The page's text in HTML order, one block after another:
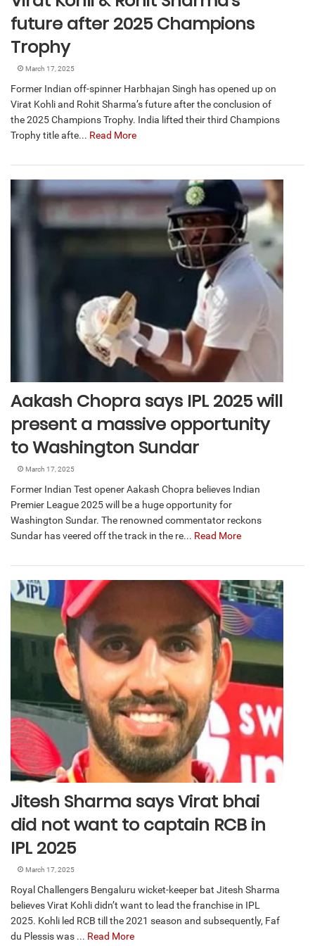
future after 2025 Champions
Trophy
March 17, 2025
Former Indian off-spinner Harbhajan Singh has opened up on
Virat Kohli and Rohit Sharma’s future after the conclusion of
the 2025 Champions Trophy. India lifted their third Champions
Trophy title afte... Read More
Aakash Chopra says IPL 2025 will
present a massive opportunity
to Washington Sundar
March 17, 2025
Former Indian Test opener Aakash Chopra believes Indian
Premier League 2025 will be a huge opportunity for
Washington Sundar. The renowned commentator reckons
Sundar has veered off the track in the re... Read More
Jitesh Sharma says Virat bhai
did not want to captain RCB in
IPL 2025
March 17, 2025
Royal Challengers Bengaluru wicket-keeper bat Jitesh Sharma
believes Virat Kohli didn’t want to lead the franchise in IPL
2025. Kohli led RCB till the 2021 season and subsequently, Faf
du Plessis was ... Read More